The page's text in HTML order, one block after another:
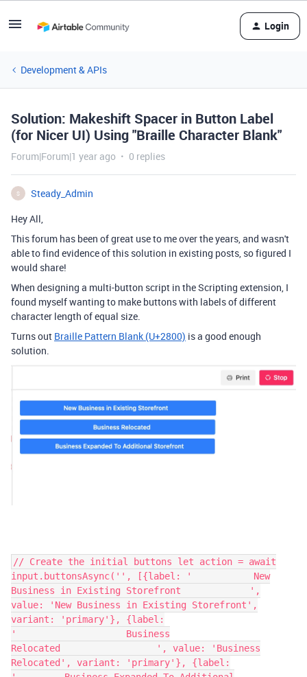
Login
Development & APIs
Solution: Makeshift Spacer in Button Label
(for Nicer UI) Using "Braille Character Blank"
Forum|Forum|1 year ago 0 replies
S
Steady_Admin
Hey All,
This forum has been of great use to me over the years, and wasn't
able to find evidence of this solution in existing posts, so figured I
would share!
When designing a multi-button script in the Scripting extension, I
found myself wanting to make buttons with labels of different
character length of equal size.
Turns out Braille Pattern Blank (U+2800) is a good enough
solution.
// Create the initial buttons let action = await
input.buttonsAsync('', [{label: '⠀⠀⠀⠀⠀⠀⠀⠀⠀New
Business in Existing Storefront⠀⠀⠀⠀⠀⠀⠀⠀⠀⠀',
value: 'New Business in Existing Storefront',
variant: 'primary'}, {label:
'⠀⠀⠀⠀⠀⠀⠀⠀⠀⠀⠀⠀⠀⠀⠀⠀Business
Relocated⠀⠀⠀⠀⠀⠀⠀⠀⠀⠀⠀⠀⠀⠀', value: 'Business
Relocated', variant: 'primary'}, {label: